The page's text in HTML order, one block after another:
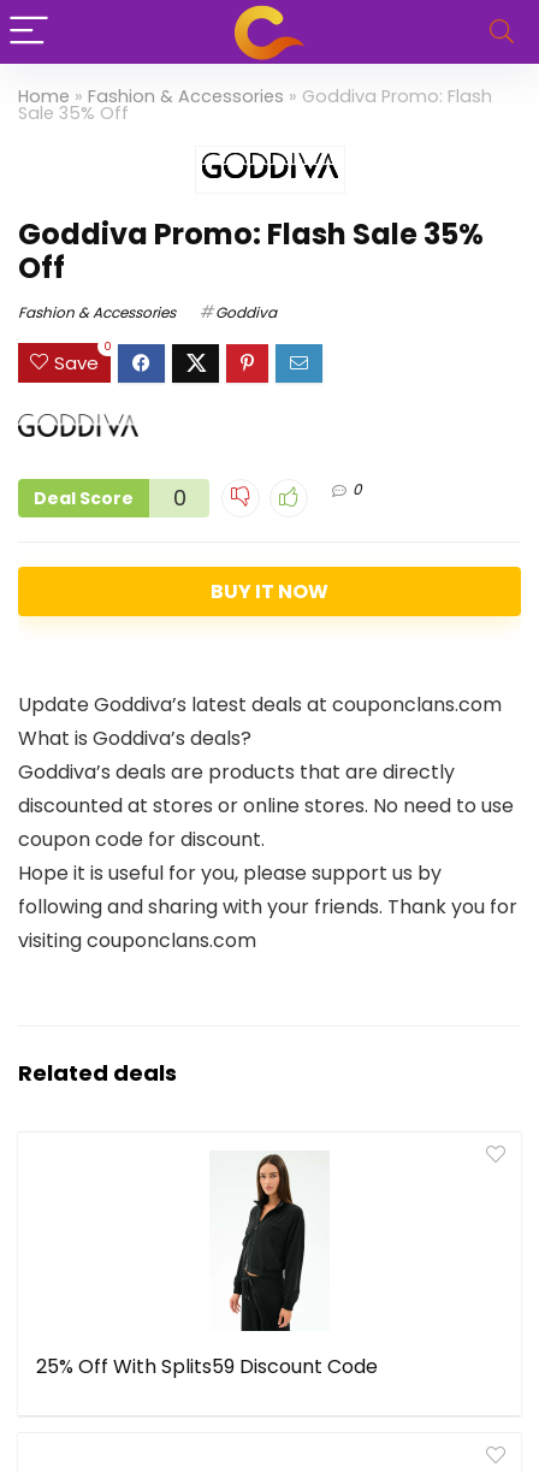
Home » Fashion & Accessories » Goddiva Promo: Flash
Sale 35% Off
Goddiva Promo: Flash Sale 35%
Off
Fashion & Accessories Goddiva
Save
0
Deal Score 0 0
BUY IT NOW
Update Goddiva’s latest deals at couponclans.com
What is Goddiva’s deals?
Goddiva’s deals are products that are directly
discounted at stores or online stores. No need to use
coupon code for discount.
Hope it is useful for you, please support us by
following and sharing with your friends. Thank you for
visiting couponclans.com
Related deals
25% Off With Splits59 Discount Code